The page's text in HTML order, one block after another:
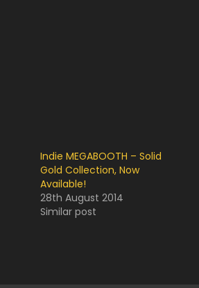
Indie MEGABOOTH – Solid
Gold Collection, Now
Available!
28th August 2014
Similar post